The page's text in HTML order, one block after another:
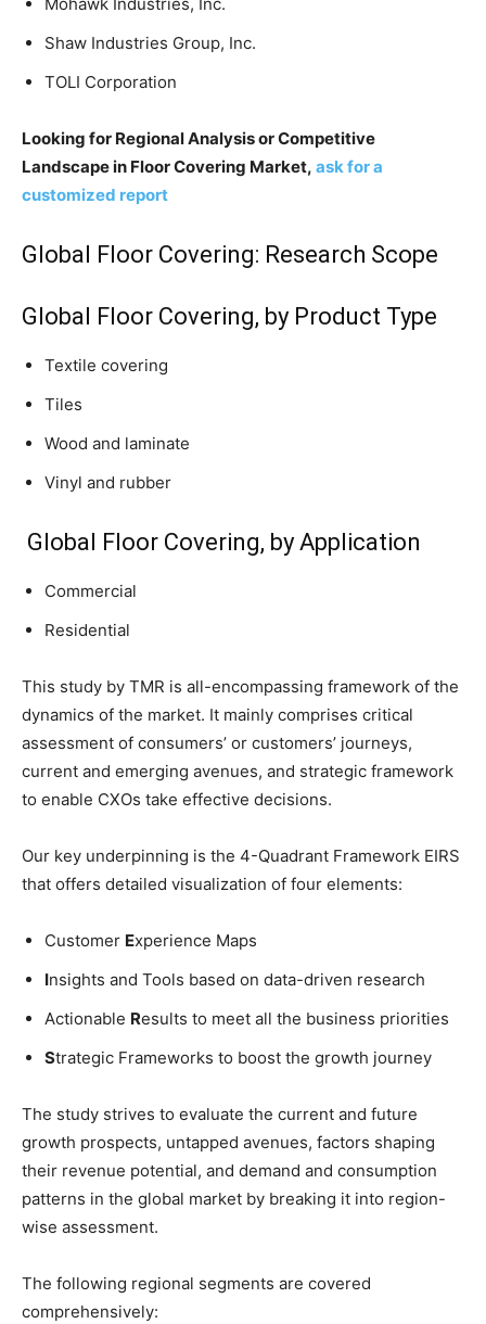
Shaw Industries Group, Inc.
TOLI Corporation
Looking for Regional Analysis or Competitive
Landscape in Floor Covering Market, ask for a
customized report
Global Floor Covering: Research Scope
Global Floor Covering, by Product Type
Textile covering
Tiles
Wood and laminate
Vinyl and rubber
Global Floor Covering, by Application
Commercial
Residential
This study by TMR is all-encompassing framework of the
dynamics of the market. It mainly comprises critical
assessment of consumers’ or customers’ journeys,
current and emerging avenues, and strategic framework
to enable CXOs take effective decisions.
Our key underpinning is the 4-Quadrant Framework EIRS
that offers detailed visualization of four elements:
Customer Experience Maps
Insights and Tools based on data-driven research
Actionable Results to meet all the business priorities
Strategic Frameworks to boost the growth journey
The study strives to evaluate the current and future
growth prospects, untapped avenues, factors shaping
their revenue potential, and demand and consumption
patterns in the global market by breaking it into region-
wise assessment.
The following regional segments are covered
comprehensively: